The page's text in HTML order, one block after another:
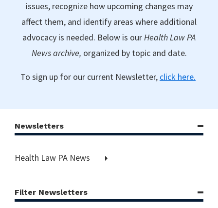
issues, recognize how upcoming changes may
affect them, and identify areas where additional
advocacy is needed. Below is ourHealth Law PA
News archive, organized by topic and date.
To sign up for our current Newsletter, click here.
Newsletters
Health Law PA News
Filter Newsletters